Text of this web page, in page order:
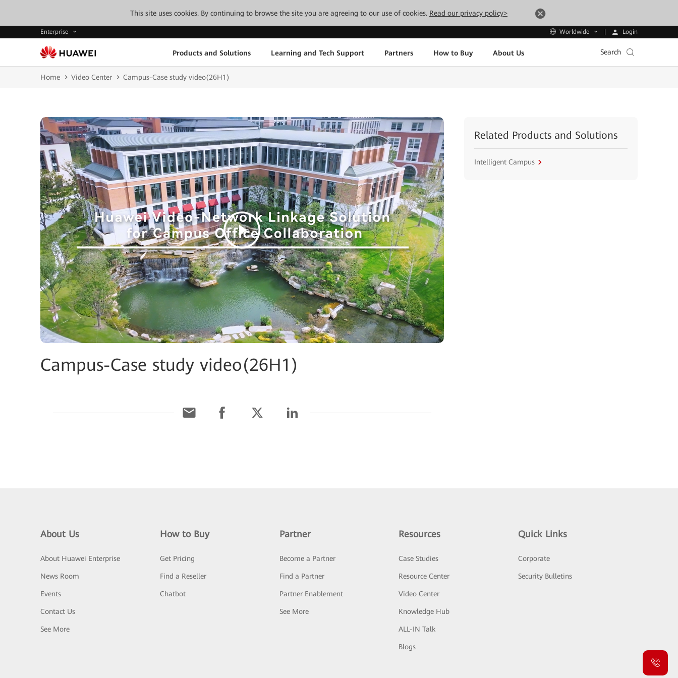
This site uses cookies. By continuing to browse the site you are agreeing to our use of cookies. Read our privacy policy>
Enterprise Worldwide Login
Products and Solutions Learning and Tech Support Partners How to Buy About Us Search
Home Video Center Campus-Case study video(26H1)
Campus-Case study video(26H1)
Related Products and Solutions
Intelligent Campus
About Us
About Huawei Enterprise
News Room
Events
Contact Us
See More
How to Buy
Get Pricing
Find a Reseller
Chatbot
Partner
Become a Partner
Find a Partner
Partner Enablement
See More
Resources
Case Studies
Resource Center
Video Center
Knowledge Hub
ALL-IN Talk
Blogs
Quick Links
Corporate
Security Bulletins